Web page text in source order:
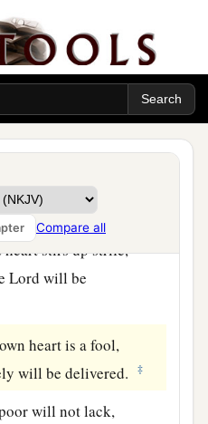
Compare all
will find more favor
the tongue. ‡
or his mother,
a destroyer.
stirs up strife,
Lord will be
heart is a fool,
will be delivered.
‡
will not lack,